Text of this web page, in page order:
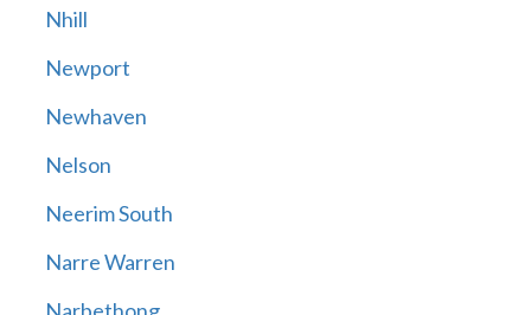
Nhill
Newport
Newhaven
Nelson
Neerim South
Narre Warren